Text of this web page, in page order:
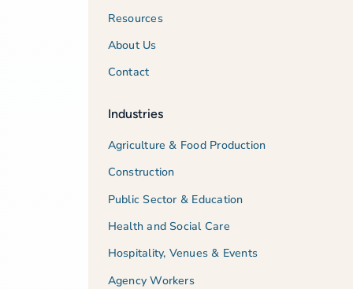
Resources
About Us
Contact
Industries
Agriculture & Food Production
Construction
Public Sector & Education
Health and Social Care
Hospitality, Venues & Events
Agency Workers